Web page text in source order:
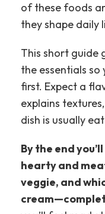
of these foods
they shape daily
This short guide
the essentials
first. Expect a
explains
dish is usually
By the end
hearty and
veggie, and